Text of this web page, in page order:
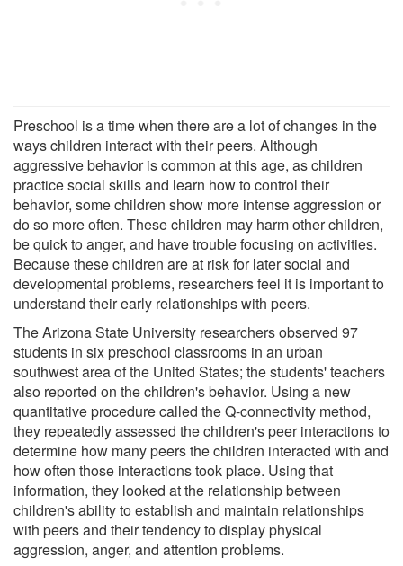
Preschool is a time when there are a lot of changes in the
ways children interact with their peers. Although
aggressive behavior is common at this age, as children
practice social skills and learn how to control their
behavior, some children show more intense aggression or
do so more often. These children may harm other children,
be quick to anger, and have trouble focusing on activities.
Because these children are at risk for later social and
developmental problems, researchers feel it is important to
understand their early relationships with peers.
The Arizona State University researchers observed 97
students in six preschool classrooms in an urban
southwest area of the United States; the students' teachers
also reported on the children's behavior. Using a new
quantitative procedure called the Q-connectivity method,
they repeatedly assessed the children's peer interactions to
determine how many peers the children interacted with and
how often those interactions took place. Using that
information, they looked at the relationship between
children's ability to establish and maintain relationships
with peers and their tendency to display physical
aggression, anger, and attention problems.